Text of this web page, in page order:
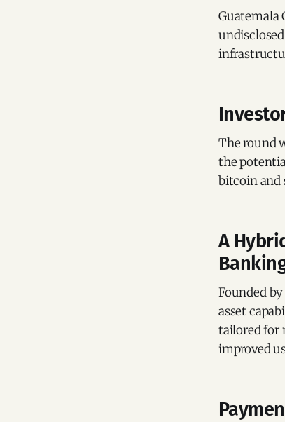
Guatemala
The round
the
bitcoin and
A
Founded
asset
tailored for
improved